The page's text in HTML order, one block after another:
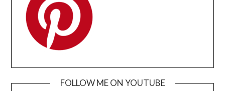
FOLLOW ME ON YOUTUBE